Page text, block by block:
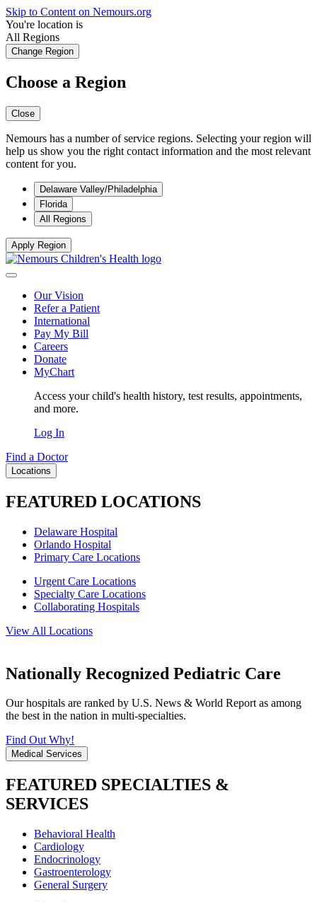
Skip to Content on Nemours.org
You're location is
All Regions
Change Region
Choose a Region
Close
Nemours has a number of service regions. Selecting your region will
help us show you the right contact information and the most relevant
content for you.
Delaware Valley/Philadelphia
Florida
All Regions
Apply Region
Our Vision
Refer a Patient
International
Pay My Bill
Careers
Donate
MyChart
Access your child's health history, test results, appointments,
and more.
Log In
Find a Doctor
Locations
FEATURED LOCATIONS
Delaware Hospital
Orlando Hospital
Primary Care Locations
Urgent Care Locations
Specialty Care Locations
Collaborating Hospitals
View All Locations
Nationally Recognized Pediatric Care
Our hospitals are ranked by U.S. News & World Report as among
the best in the nation in multi-specialties.
Find Out Why!
Medical Services
FEATURED SPECIALTIES &
SERVICES
Behavioral Health
Cardiology
Endocrinology
Gastroenterology
General Surgery